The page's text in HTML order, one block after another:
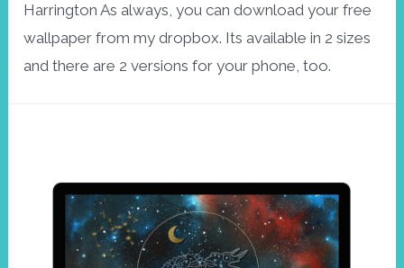
Harrington As always, you can download your free
wallpaper from my dropbox. Its available in 2 sizes
and there are 2 versions for your phone, too.